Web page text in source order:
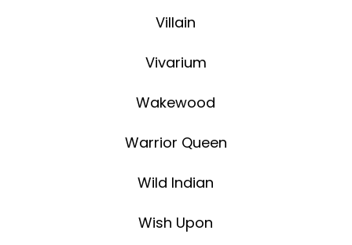
Villain
Vivarium
Wakewood
Warrior Queen
Wild Indian
Wish Upon